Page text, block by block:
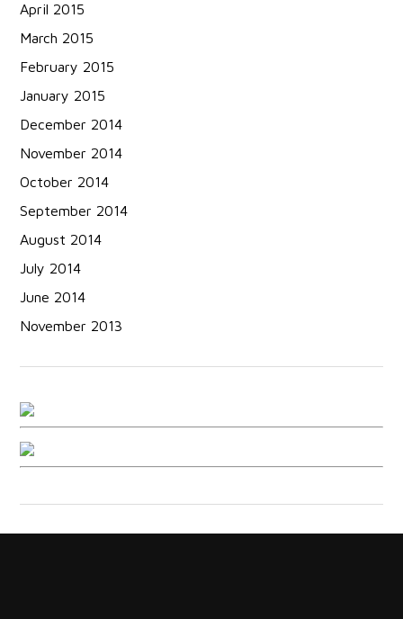
April 2015
March 2015
February 2015
January 2015
December 2014
November 2014
October 2014
September 2014
August 2014
July 2014
June 2014
November 2013